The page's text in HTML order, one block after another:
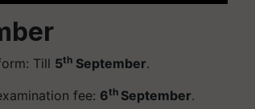
Till 5th September.
fee: 6th September.